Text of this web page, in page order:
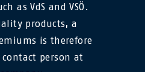
as VdS and VSÖ.
products, a
is therefore
person at